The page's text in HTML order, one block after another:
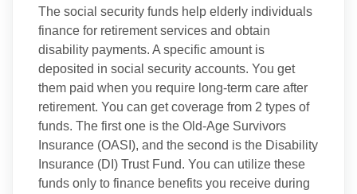
The social security funds help elderly individuals
finance for retirement services and obtain
disability payments. A specific amount is
deposited in social security accounts. You get
them paid when you require long-term care after
retirement. You can get coverage from 2 types of
funds. The first one is the Old-Age Survivors
Insurance (OASI), and the second is the Disability
Insurance (DI) Trust Fund. You can utilize these
funds only to finance benefits you receive during